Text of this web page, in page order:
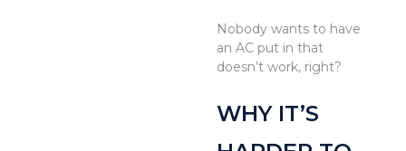
Nobody wants to have
an AC put in that
doesn’t work, right?
WHY IT’S